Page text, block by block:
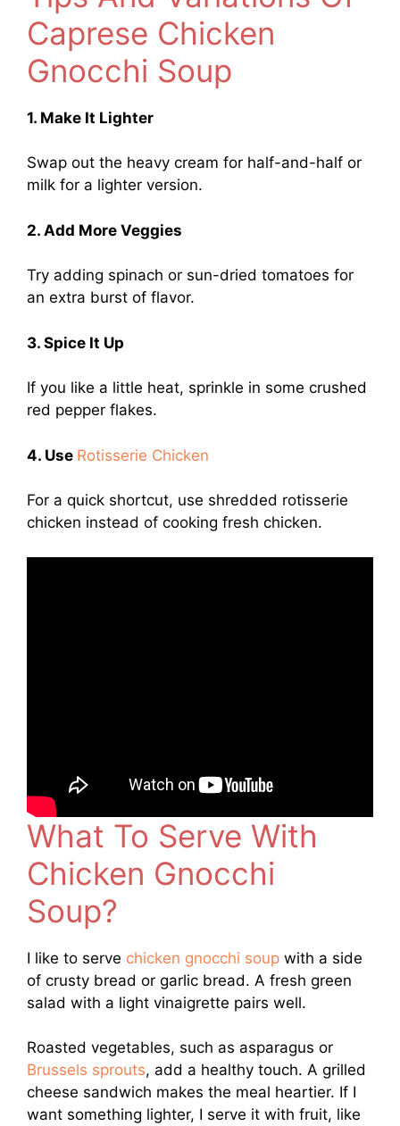
Caprese Chicken
Gnocchi Soup
1. Make It Lighter
Swap out the heavy cream for half-and-half or
milk for a lighter version.
2. Add More Veggies
Try adding spinach or sun-dried tomatoes for
an extra burst of flavor.
3. Spice It Up
If you like a little heat, sprinkle in some crushed
red pepper flakes.
4. Use Rotisserie Chicken
For a quick shortcut, use shredded rotisserie
chicken instead of cooking fresh chicken.
What To Serve With
Chicken Gnocchi
Soup?
I like to serve chicken gnocchi soup with a side
of crusty bread or garlic bread. A fresh green
salad with a light vinaigrette pairs well.
Roasted vegetables, such as asparagus or
Brussels sprouts, add a healthy touch. A grilled
cheese sandwich makes the meal heartier. If I
want something lighter, I serve it with fruit, like